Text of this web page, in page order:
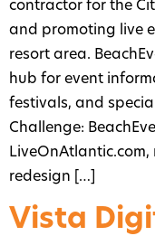
contractor for the
and promoting live
resort area.
hub for event
festivals, and
Challenge:
redesign […]
Vista